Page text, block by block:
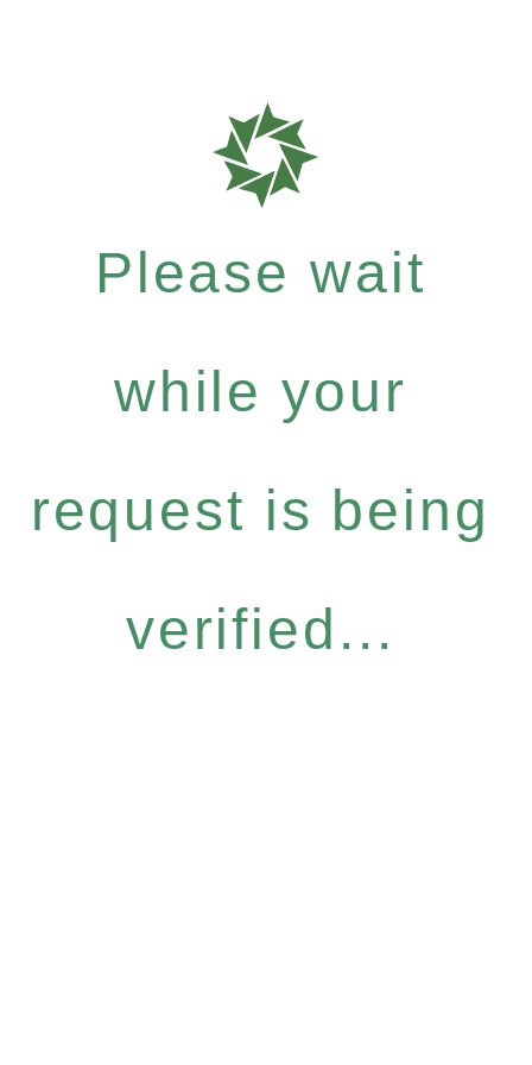
Please wait
while your
request is being
verified...